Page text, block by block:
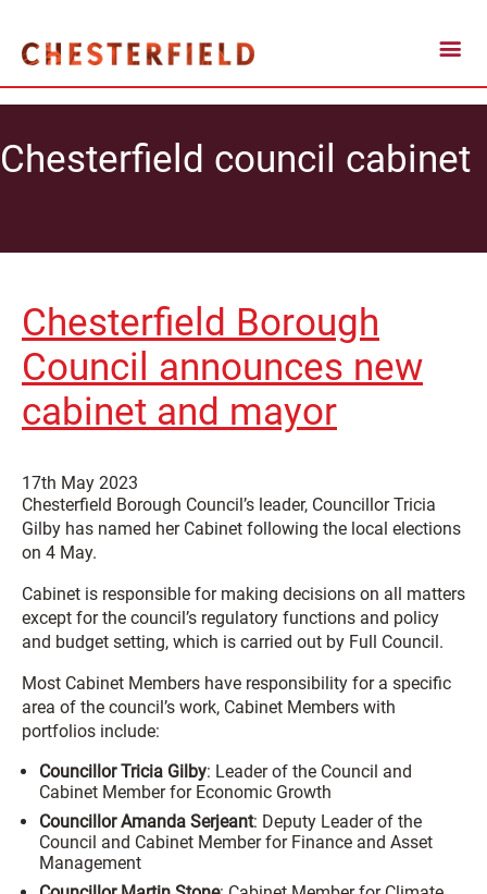
Chesterfield council cabinet
Chesterfield Borough
Council announces new
cabinet and mayor
17th May 2023
Chesterfield Borough Council’s leader, Councillor Tricia
Gilby has named her Cabinet following the local elections
on 4 May.
Cabinet is responsible for making decisions on all matters
except for the council’s regulatory functions and policy
and budget setting, which is carried out by Full Council.
Most Cabinet Members have responsibility for a specific
area of the council’s work, Cabinet Members with
portfolios include:
Councillor Tricia Gilby: Leader of the Council and
Cabinet Member for Economic Growth
Councillor Amanda Serjeant: Deputy Leader of the
Council and Cabinet Member for Finance and Asset
Management